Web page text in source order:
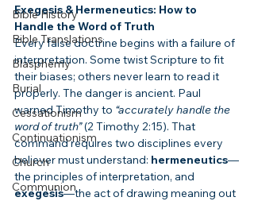
Bible History
Bible Translations
Blasphemy
Burial
Cessationism
Continuationism
Church
Communion
Exegesis & Hermeneutics: How to
Handle the Word of Truth
Every false doctrine begins with a failure of
interpretation. Some twist Scripture to fit
their biases; others never learn to read it
properly. The danger is ancient. Paul
warned Timothy to “accurately handle the
word of truth” (2 Timothy 2:15). That
command requires two disciplines every
believer must understand: hermeneutics—
the principles of interpretation, and
exegesis—the act of drawing meaning out